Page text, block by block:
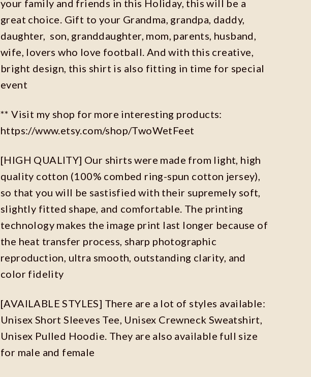
your family and friends in this Holiday, this will be a
great choice. Gift to your Grandma, grandpa, daddy,
daughter, son, granddaughter, mom, parents, husband,
wife, lovers who love football. And with this creative,
bright design, this shirt is also fitting in time for special
event
** Visit my shop for more interesting products:
https://www.etsy.com/shop/TwoWetFeet
[HIGH QUALITY] Our shirts were made from light, high
quality cotton (100% combed ring-spun cotton jersey),
so that you will be sastisfied with their supremely soft,
slightly fitted shape, and comfortable. The printing
technology makes the image print last longer because of
the heat transfer process, sharp photographic
reproduction, ultra smooth, outstanding clarity, and
color fidelity
[AVAILABLE STYLES] There are a lot of styles available:
Unisex Short Sleeves Tee, Unisex Crewneck Sweatshirt,
Unisex Pulled Hoodie. They are also available full size
for male and female